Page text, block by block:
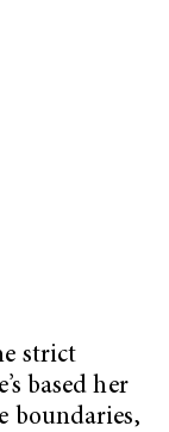
strict
based her
boundaries,